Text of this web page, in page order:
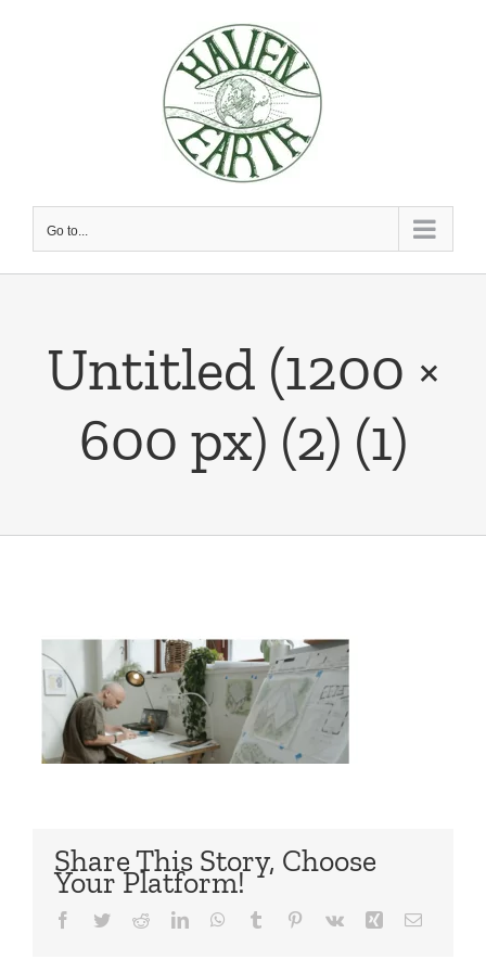
Go to...
Untitled (1200 ×
600 px) (2) (1)
Share This Story, Choose
Your Platform!
Facebook
TwitterRedditLinkedInWhatsApp
Tumblr Pinterest
Vk Xing Email